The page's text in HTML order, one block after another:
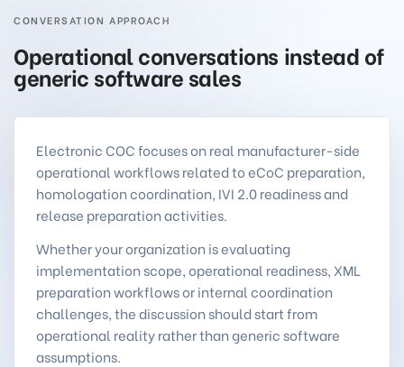
CONVERSATION APPROACH
Operational conversations instead of
generic software sales
Electronic COC focuses on real manufacturer-side
operational workflows related to eCoC preparation,
homologation coordination, IVI 2.0 readiness and
release preparation activities.
Whether your organization is evaluating
implementation scope, operational readiness, XML
preparation workflows or internal coordination
challenges, the discussion should start from
operational reality rather than generic software
assumptions.